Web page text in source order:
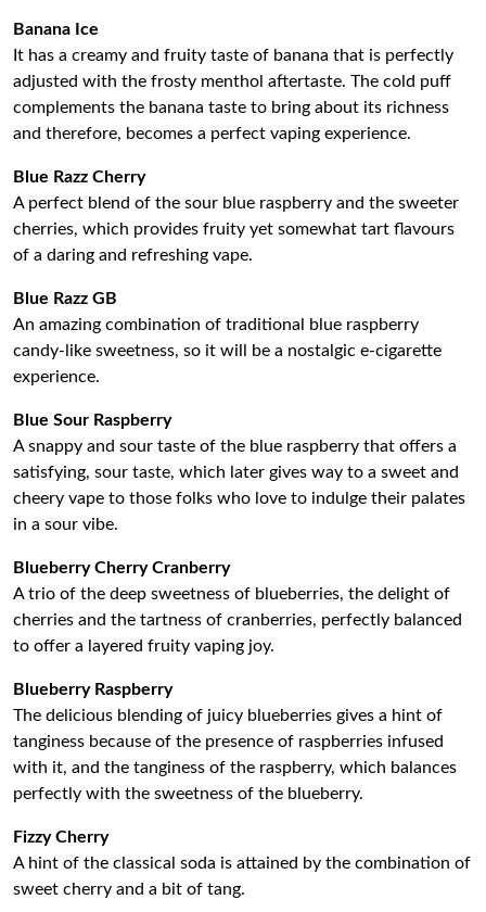
Banana Ice
It has a creamy and fruity taste of banana that is perfectly
adjusted with the frosty menthol aftertaste. The cold puff
complements the banana taste to bring about its richness
and therefore, becomes a perfect vaping experience.
Blue Razz Cherry
A perfect blend of the sour blue raspberry and the sweeter
cherries, which provides fruity yet somewhat tart flavours
of a daring and refreshing vape.
Blue Razz GB
An amazing combination of traditional blue raspberry
candy-like sweetness, so it will be a nostalgic e-cigarette
experience.
Blue Sour Raspberry
A snappy and sour taste of the blue raspberry that offers a
satisfying, sour taste, which later gives way to a sweet and
cheery vape to those folks who love to indulge their palates
in a sour vibe.
Blueberry Cherry Cranberry
A trio of the deep sweetness of blueberries, the delight of
cherries and the tartness of cranberries, perfectly balanced
to offer a layered fruity vaping joy.
Blueberry Raspberry
The delicious blending of juicy blueberries gives a hint of
tanginess because of the presence of raspberries infused
with it, and the tanginess of the raspberry, which balances
perfectly with the sweetness of the blueberry.
Fizzy Cherry
A hint of the classical soda is attained by the combination of
sweet cherry and a bit of tang.